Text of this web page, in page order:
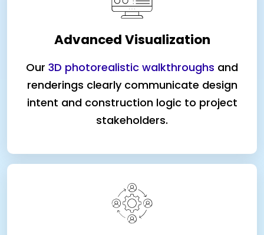
Advanced Visualization
Our 3D photorealistic walkthroughs and
renderings clearly communicate design
intent and construction logic to project
stakeholders.